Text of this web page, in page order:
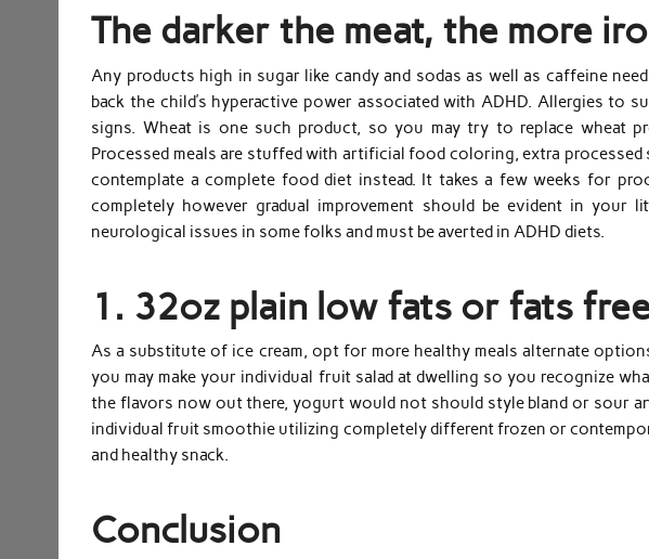
The darker the meat, the more
Any products high in sugar like candy and sodas as well as caffeine
back the child’s hyperactive power associated with ADHD. Allergies to
signs. Wheat is one such product, so you may try to replace wheat
Processed meals are stuffed with artificial food coloring, extra
contemplate a complete food diet instead. It takes a few weeks for
completely however gradual improvement should be evident in your
neurological issues in some folks and must be averted in ADHD diets.
1. 32oz plain low fats or fats
As a substitute of ice cream, opt for more healthy meals alternate
you may make your individual fruit salad at dwelling so you recognize
the flavors now out there, yogurt would not should style bland or sour
individual fruit smoothie utilizing completely different frozen or
and healthy snack.
Conclusion